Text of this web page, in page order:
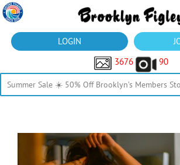
LOGIN
3676
90
Summer Sale ☀️ 50% Off Brooklyn’s Members